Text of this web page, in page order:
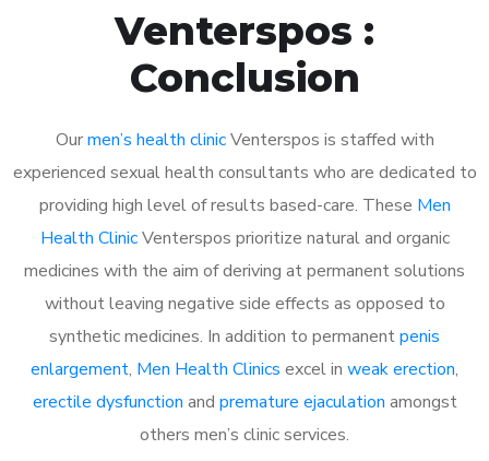
Venterspos :
Conclusion
Ourmen’s health clinicVenterspos is staffed with
experienced sexual health consultants who are dedicated to
providing high level of results based-care. These Men
Health ClinicVenterspos prioritize natural and organic
medicines with the aim of deriving at permanent solutions
without leaving negative side effects as opposed to
synthetic medicines. In addition to permanentpenis
enlargement, Men Health Clinics excel in weak erection,
erectile dysfunction and premature ejaculation amongst
others men’s clinic services.